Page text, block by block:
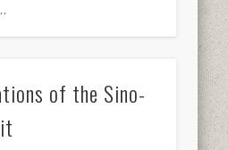
of the Sino-